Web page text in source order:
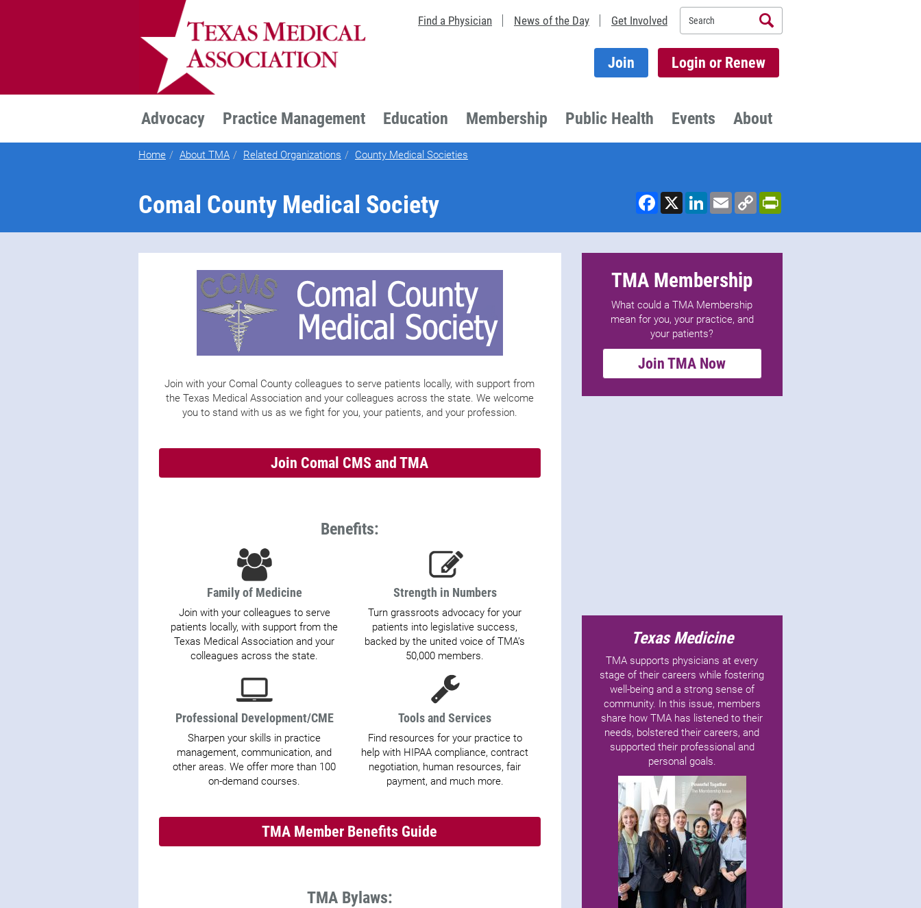
Find a Physician News of the Day Get Involved Search
Join Login or Renew
TEXMED
Advocacy Practice Management Education Membership Public Health Events About
Home About TMA Related Organizations County Medical Societies
Comal County Medical Society Facebook
X LinkedInEmailCopy
Link
PrintFriendly
Join with your Comal County colleagues to serve patients locally, with support from
the Texas Medical Association and your colleagues across the state. We welcome
you to stand with us as we fight for you, your patients, and your profession.
Join Comal CMS and TMA
Benefits:
Family of Medicine
Join with your colleagues to serve
patients locally, with support from the
Texas Medical Association and your
colleagues across the state.
Strength in Numbers
Turn grassroots advocacy for your
patients into legislative success,
backed by the united voice of TMA’s
50,000 members.
Professional Development/CME
Sharpen your skills in practice
management, communication, and
other areas. We offer more than 100
on-demand courses.
Tools and Services
Find resources for your practice to
help with HIPAA compliance, contract
negotiation, human resources, fair
payment, and much more.
TMA Member Benefits Guide
TMA Bylaws:
TMA Membership
What could a TMA Membership
mean for you, your practice, and
your patients?
Join TMA Now
Texas Medicine
TMA supports physicians at every
stage of their careers while fostering
well-being and a strong sense of
community. In this issue, members
share how TMA has listened to their
needs, bolstered their careers, and
supported their professional and
personal goals.